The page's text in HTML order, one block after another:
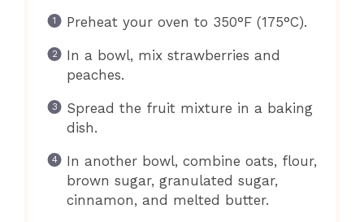
Preheat your oven to 350°F (175°C).
In a bowl, mix strawberries and
peaches.
Spread the fruit mixture in a baking
dish.
In another bowl, combine oats, flour,
brown sugar, granulated sugar,
cinnamon, and melted butter.